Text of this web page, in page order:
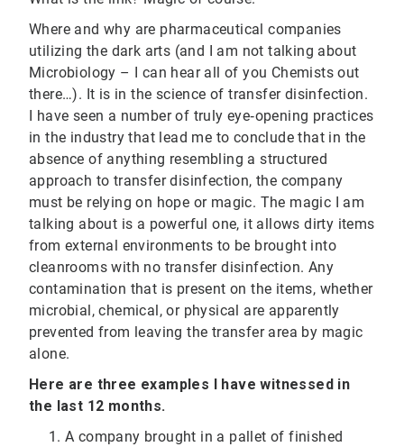
Where and why are pharmaceutical companies
utilizing the dark arts (and I am not talking about
Microbiology – I can hear all of you Chemists out
there…). It is in the science of transfer disinfection.
I have seen a number of truly eye‐opening practices
in the industry that lead me to conclude that in the
absence of anything resembling a structured
approach to transfer disinfection, the company
must be relying on hope or magic. The magic I am
talking about is a powerful one, it allows dirty items
from external environments to be brought into
cleanrooms with no transfer disinfection. Any
contamination that is present on the items, whether
microbial, chemical, or physical are apparently
prevented from leaving the transfer area by magic
alone.
Here are three examples I have witnessed in
the last 12 months.
A company brought in a pallet of finished